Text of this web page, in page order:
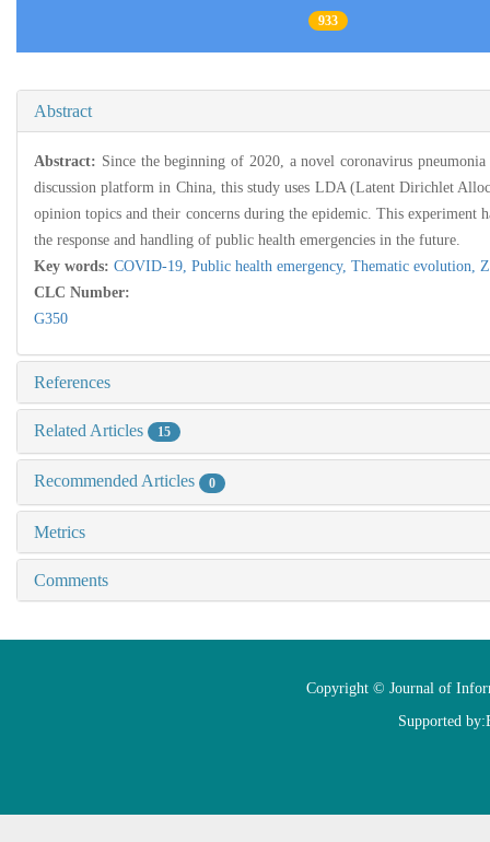
933
Abstract
Abstract: Since the beginning of 2020, a novel coronavirus
discussion platform in China, this study uses LDA (Latent Dirichlet
opinion topics and their concerns during the epidemic. This experiment
the response and handling of public health emergencies in the future.
Key words: COVID-19, Public health emergency, Thematic evolution,
CLC Number:
G350
References
Related Articles 15
Recommended Articles 0
Metrics
Comments
Copyright © Journal of
Supported